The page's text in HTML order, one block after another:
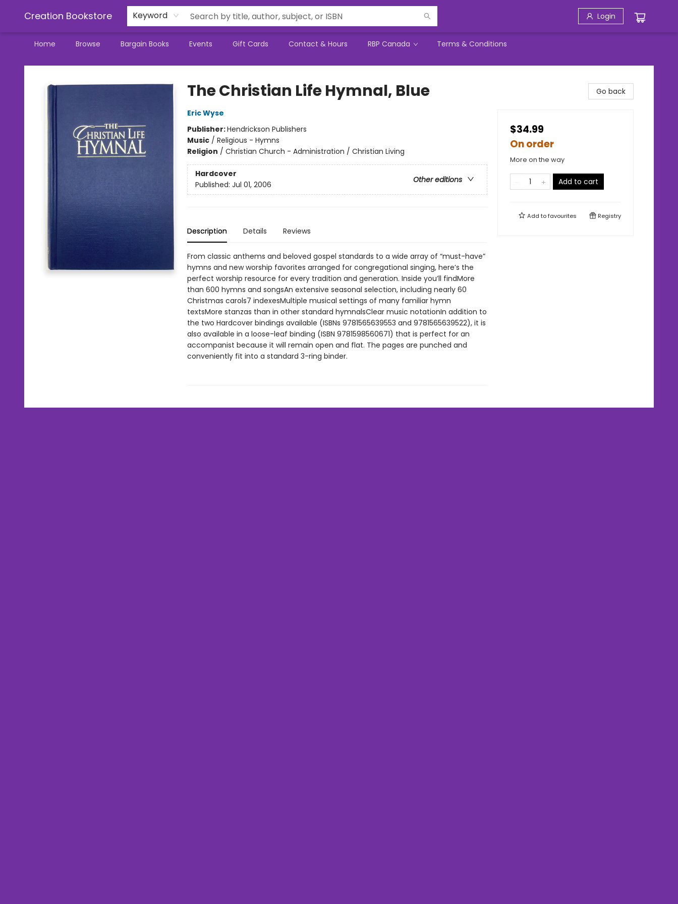
Creation Bookstore Keyword Login
Home Browse Bargain Books Events Gift Cards Contact & Hours RBP Canada Terms & Conditions
Creation Bookstore
The Christian Life Hymnal, Blue
Eric Wyse
Publisher:Hendrickson Publishers
Music/ Religious - Hymns
Religion / Christian Church - Administration / Christian Living
Hardcover
Other editions
Published: Jul 01, 2006
Description Details Reviews
From classic anthems and beloved gospel standards to a wide array of “must-have”
hymns and new worship favorites arranged for congregational singing, here’s the
perfect worship resource for every tradition and generation. Inside you’ll findMore
than 600 hymns and songsAn extensive seasonal selection, including nearly 60
Christmas carols7 indexesMultiple musical settings of many familiar hymn
textsMore stanzas than in other standard hymnalsClear music notationIn addition to
the two Hardcover bindings available (ISBNs 9781565639553 and 9781565639522), it is
also available in a loose-leaf binding (ISBN 9781598560671) that is perfect for an
accompanist because it will remain open and flat. The pages are punched and
conveniently fit into a standard 3-ring binder.
Go back
$34.99
On order
More on the way
Add to cart
Add tofavourites Registry